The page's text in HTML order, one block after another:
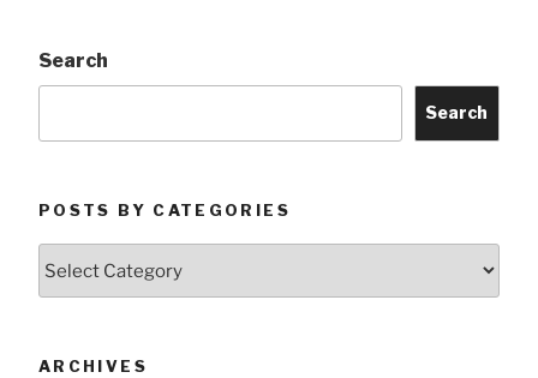
Search
Search
POSTS BY CATEGORIES
by
ARCHIVES